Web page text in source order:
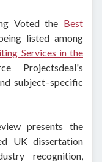
Voted the Best
listed among
Services in the
Projectsdeal's
subject–specific
presents the
UK dissertation
recognition,